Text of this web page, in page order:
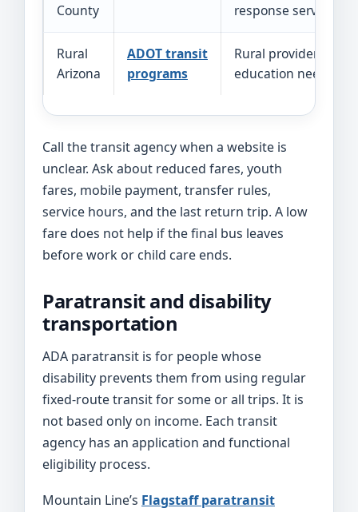
County
response service.
Rural
Arizona
ADOT transit
programs
Rural providers
education needs in
Call the transit agency when a website is
unclear. Ask about reduced fares, youth
fares, mobile payment, transfer rules,
service hours, and the last return trip. A low
fare does not help if the final bus leaves
before work or child care ends.
Paratransit and disability
transportation
ADA paratransit is for people whose
disability prevents them from using regular
fixed-route transit for some or all trips. It is
not based only on income. Each transit
agency has an application and functional
eligibility process.
Mountain Line’s Flagstaff paratransit